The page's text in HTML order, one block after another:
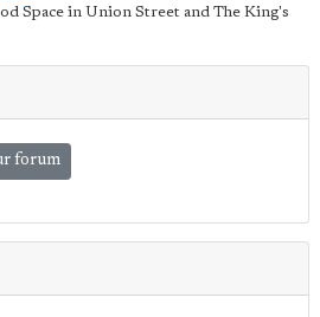
Space in Union Street and The King's
forum